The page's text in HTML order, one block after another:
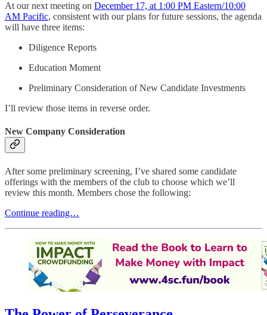
At our next meeting on December 17, at 1:00 PM Eastern/10:00
AM Pacific, consistent with our plans for future sessions, the agenda
will have three items:
Diligence Reports
Education Moment
Preliminary Consideration of New Candidate Investments
I’ll review those items in reverse order.
New Company Consideration
After some preliminary screening, I’ve shared some candidate
offerings with the members of the club to choose which we’ll
review this month. Members chose the following:
Continue reading…